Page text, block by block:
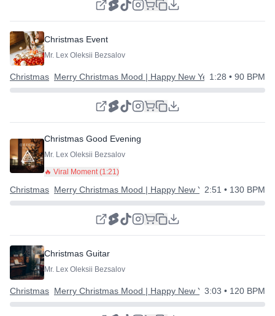
Christmas Event
Mr. Lex Oleksii Bezsalov
Christmas Merry Christmas Mood | Happy New Year1:28 • 90 BPM
Christmas Good Evening
Mr. Lex Oleksii Bezsalov
🔥 Viral Moment (1:21)
Christmas Merry Christmas Mood | Happy New Year
2:51 • 130 BPM
Christmas Guitar
Mr. Lex Oleksii Bezsalov
Christmas Merry Christmas Mood | Happy New Year
3:03 • 120 BPM